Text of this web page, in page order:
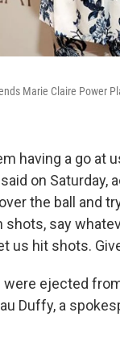
Marie Claire Power
having a go at
on Saturday,
the ball and
shots, say
us hit shots.
ejected
Duffy, a